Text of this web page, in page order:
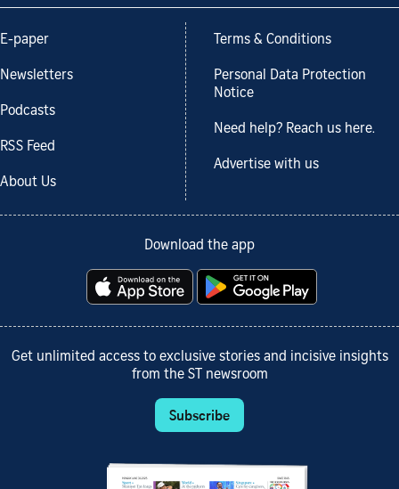
E-paper
Newsletters
Podcasts
RSS Feed
About Us
Terms & Conditions
Personal Data Protection
Notice
Need help? Reach us here.
Advertise with us
Download the app
Get unlimited access to exclusive stories and incisive insights
from the ST newsroom
Subscribe